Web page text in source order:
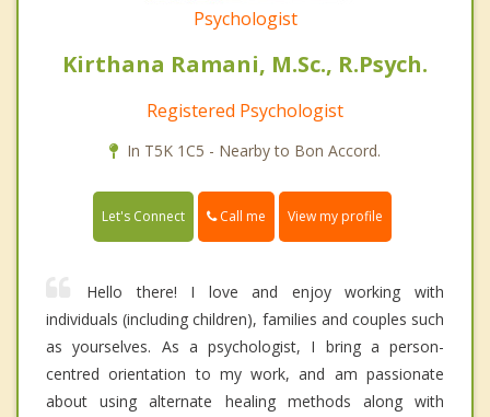
Psychologist
Kirthana Ramani, M.Sc., R.Psych.
Registered Psychologist
In T5K 1C5 - Nearby to Bon Accord.
Let's Connect Call me View my profile
Hello there! I love and enjoy working with
individuals (including children), families and couples such
as yourselves. As a psychologist, I bring a person-
centred orientation to my work, and am passionate
about using alternate healing methods along with